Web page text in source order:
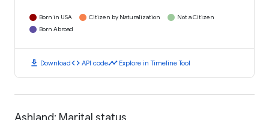
Born in USA Citizen by Naturalization
Not a Citizen
Born Abroad
download Downloadcode API codetimeline Explore in Timeline Tool